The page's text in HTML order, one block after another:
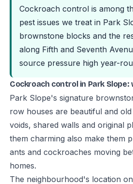
Cockroach control is among
pest issues we treat in Park
brownstone blocks and the
along Fifth and Seventh
source pressure high year-
Cockroach control in Park
Park Slope's signature
row houses are beautiful and
voids, shared walls and original
them charming also make them
ants and cockroaches moving
homes.
The neighbourhood's location